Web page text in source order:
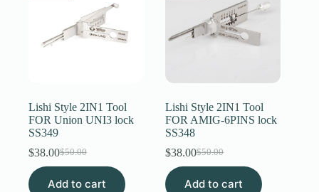
Lishi Style 2IN1 Tool
FOR Union UNI3 lock
SS349
$50.00
Original
price
was:
$38.00Current
price
is:
Add to cart
Lishi Style 2IN1 Tool
FOR AMIG-6PINS lock
SS348
$50.00
Original
price
was:
$38.00Current
price
is:
Add to cart